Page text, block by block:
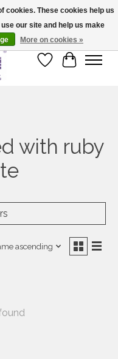
Wish List
Cart
with ruby
ascending
cookies. These cookies help us
our site and help us make
More on cookies »